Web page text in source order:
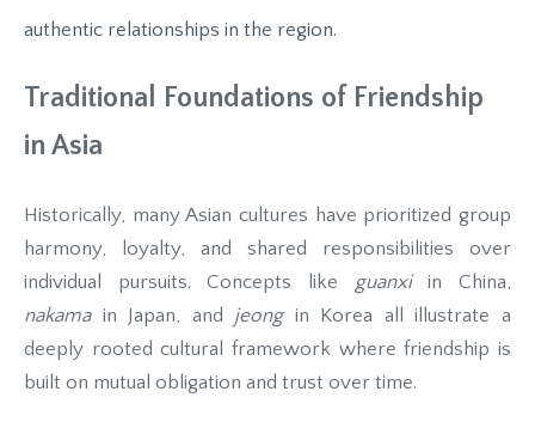
authentic relationships in the region.
Traditional Foundations of Friendship
in Asia
Historically, many Asian cultures have prioritized group
harmony, loyalty, and shared responsibilities over
individual pursuits. Concepts like
guanxiin China,
nakamain Japan, and jeongin Korea all illustrate a
deeply rooted cultural framework where friendship is
built on mutual obligation and trust over time.